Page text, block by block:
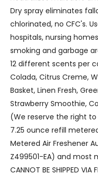
Dry spray eliminates
chlorinated, no CFC's.
hospitals, nursing
smoking and garbage
12 different scents per
Colada, Citrus Creme,
Basket, Linen Fresh,
Strawberry Smoothie,
(We reserve the right
7.25 ounce refill
Metered Air Freshener
Z499501-EA) and most
CANNOT BE SHIPPED VIA